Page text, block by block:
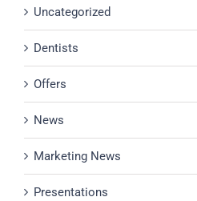
Uncategorized
Dentists
Offers
News
Marketing News
Presentations